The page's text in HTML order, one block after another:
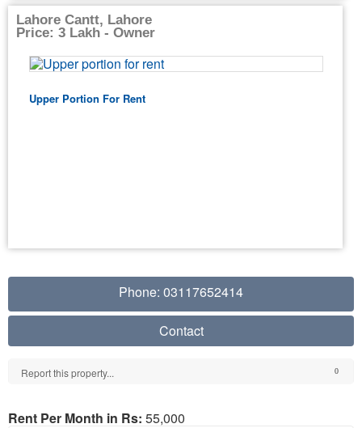
Lahore Cantt, Lahore
Price: 3 Lakh - Owner
Upper Portion For Rent
Phone: 03117652414
Contact
Report this property... 0
Rent Per Month in Rs: 55,000